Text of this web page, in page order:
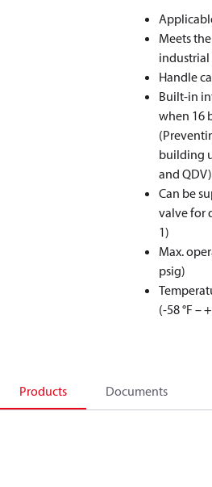
Meets
Handle
Built-in
when 16
building
and QDV)
Can be
valve for
1)
Max.
psig)
(-58 °F –
Products Documents